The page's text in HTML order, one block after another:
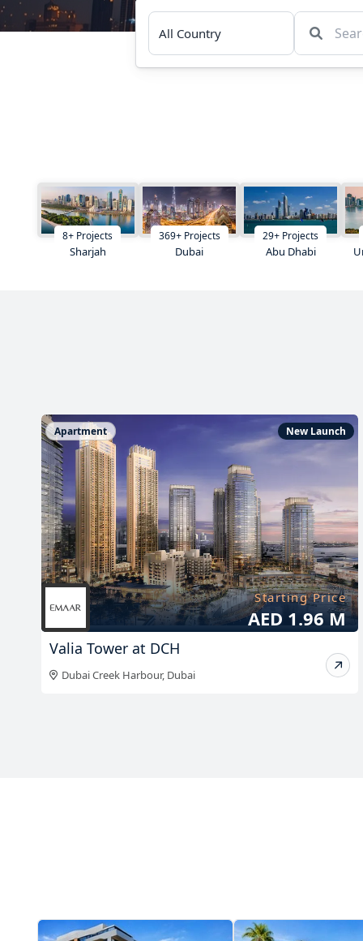
8+ Projects
Sharjah
369+Projects
Dubai
29+ Projects
Abu Dhabi
Apartment New Launch
Starting Price
AED 1.96 M
Valia Tower at DCH
Dubai Creek Harbour, Dubai